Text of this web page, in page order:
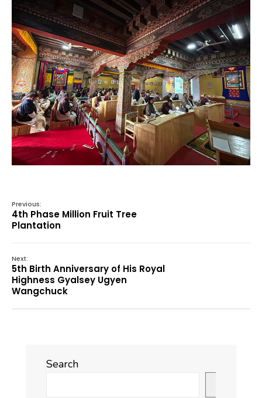
Previous:
4th Phase Million Fruit Tree
Plantation
Next:
5th Birth Anniversary of His Royal
Highness Gyalsey Ugyen
Wangchuck
Search